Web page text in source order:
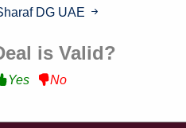
DG UAE
is Valid?
Yes No